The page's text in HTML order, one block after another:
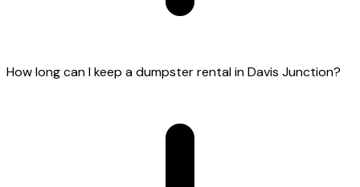
How long can I keep a dumpster rental in Davis Junction?